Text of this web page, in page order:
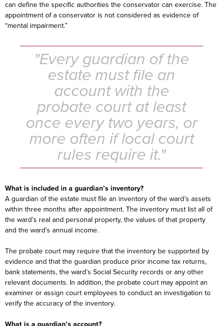
can define the specific authorities the conservator can exercise. The
appointment of a conservator is not considered as evidence of
“mental impairment.”
"Every guardian of the
estate must file an
account with the
probate court at least
once every two years, or
more often if local court
rules require it."
What is included in a guardian’s inventory?
A guardian of the estate must file an inventory of the ward’s assets
within three months after appointment. The inventory must list all of
the ward’s real and personal property, the values of that property
and the ward’s annual income.
The probate court may require that the inventory be supported by
evidence and that the guardian produce prior income tax returns,
bank statements, the ward’s Social Security records or any other
relevant documents. In addition, the probate court may appoint an
examiner or assign court employees to conduct an investigation to
verify the accuracy of the inventory.